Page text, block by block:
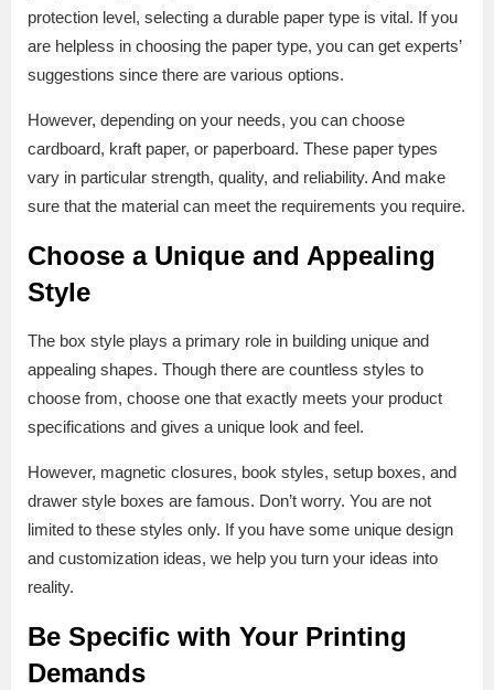
protection level, selecting a durable paper type is vital. If you
are helpless in choosing the paper type, you can get experts’
suggestions since there are various options.
However, depending on your needs, you can choose
cardboard, kraft paper, or paperboard. These paper types
vary in particular strength, quality, and reliability. And make
sure that the material can meet the requirements you require.
Choose a Unique and Appealing
Style
The box style plays a primary role in building unique and
appealing shapes. Though there are countless styles to
choose from, choose one that exactly meets your product
specifications and gives a unique look and feel.
However, magnetic closures, book styles, setup boxes, and
drawer style boxes are famous. Don’t worry. You are not
limited to these styles only. If you have some unique design
and customization ideas, we help you turn your ideas into
reality.
Be Specific with Your Printing
Demands